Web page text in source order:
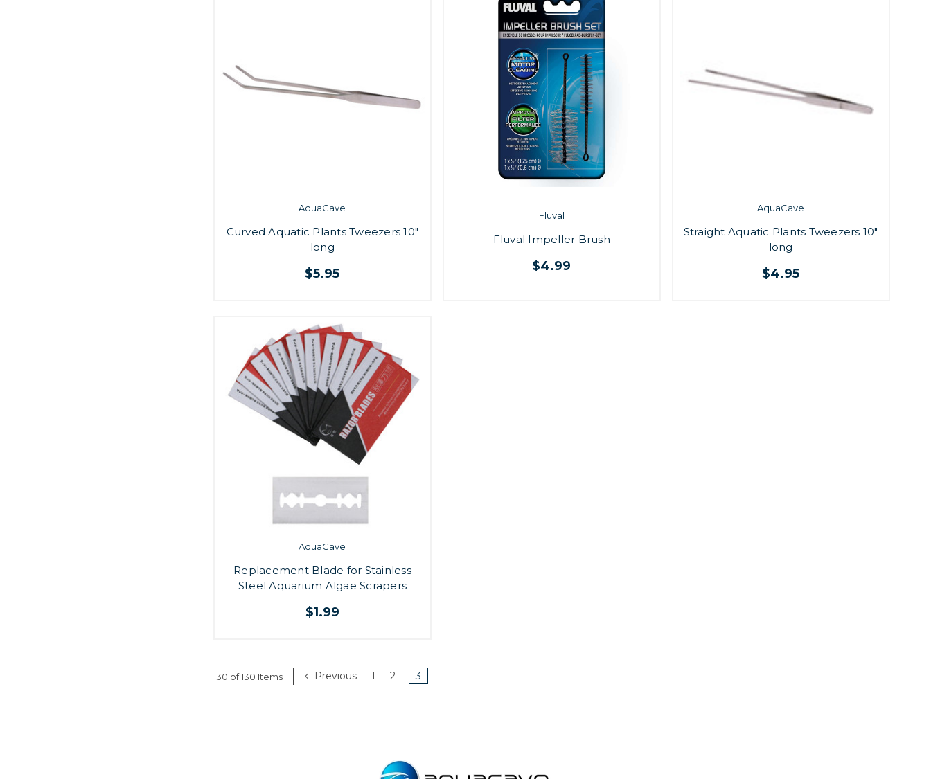
AquaCave
Curved Aquatic Plants Tweezers 10"
long
$5.95
Fluval
Fluval Impeller Brush
$4.99
AquaCave
Straight Aquatic Plants Tweezers 10"
long
$4.95
AquaCave
Replacement Blade for Stainless
Steel Aquarium Algae Scrapers
$1.99
130 of 130 Items Previous 1 2 3